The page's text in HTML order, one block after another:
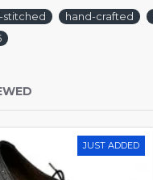
stitched hand-crafted
JUST ADDED